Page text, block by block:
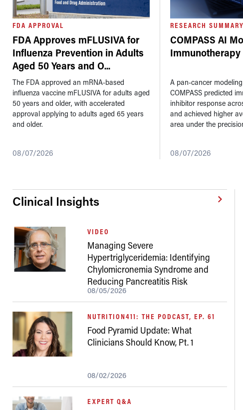
FDA APPROVAL
FDA Approves mFLUSIVA for
Influenza Prevention in Adults
Aged 50 Years and O...
The FDA approved an mRNA-based
influenza vaccine mFLUSIVA for adults aged
50 years and older, with accelerated
approval applying to adults aged 65 years
and older.
08/07/2026
RESEARCH SUMMARY
COMPASS AI
Immunotherapy
A pan-cancer
COMPASS predicted
inhibitor response
and achieved higher
area under the
08/07/2026
Clinical Insights
VIDEO
Managing Severe
Hypertriglyceridemia: Identifying
Chylomicronemia Syndrome and
Reducing Pancreatitis Risk
08/05/2026
NUTRITION411: THE PODCAST, EP. 61
Food Pyramid Update: What
Clinicians Should Know, Pt. 1
08/02/2026
EXPERT Q&A